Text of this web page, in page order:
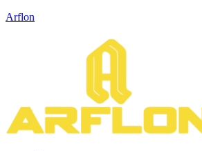
Arflon